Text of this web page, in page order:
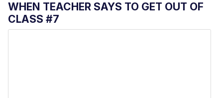
WHEN TEACHER SAYS TO GET OUT OF
CLASS #7